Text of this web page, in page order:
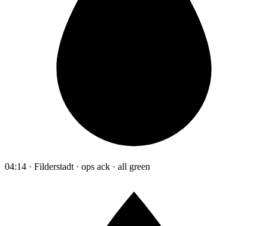
04:14 · Filderstadt · ops ack · all green